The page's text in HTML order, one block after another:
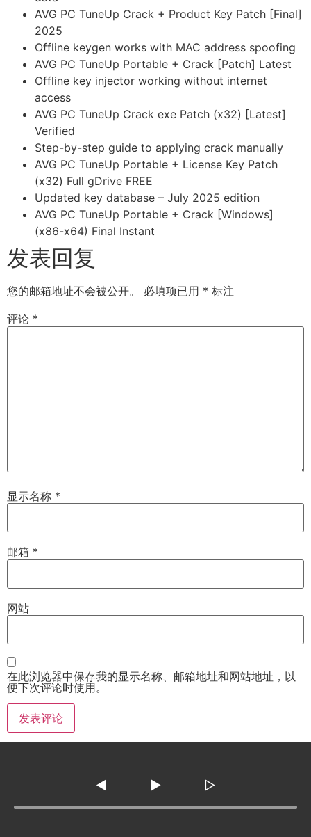
AVG PC TuneUp Crack + Product Key Patch [Final]
2025
Offline keygen works with MAC address spoofing
AVG PC TuneUp Portable + Crack [Patch] Latest
Offline key injector working without internet
access
AVG PC TuneUp Crack exe Patch (x32) [Latest]
Verified
Step-by-step guide to applying crack manually
AVG PC TuneUp Portable + License Key Patch
(x32) Full gDrive FREE
Updated key database – July 2025 edition
AVG PC TuneUp Portable + Crack [Windows]
(x86-x64) Final Instant
发表回复
您的邮箱地址不会被公开。 必填项已用 * 标注
评论 *
显示名称 *
邮箱 *
网站
在此浏览器中保存我的显示名称、邮箱地址和网站地址，以
便下次评论时使用。
◀ ▶ ▷